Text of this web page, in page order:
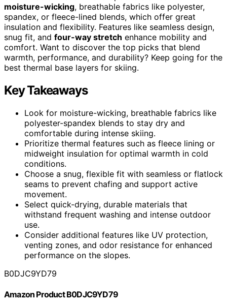
moisture-wicking, breathable fabrics like polyester,
spandex, or fleece-lined blends, which offer great
insulation and flexibility. Features like seamless design,
snug fit, and four-way stretch enhance mobility and
comfort. Want to discover the top picks that blend
warmth, performance, and durability? Keep going for the
best thermal base layers for skiing.
Key Takeaways
Look for moisture-wicking, breathable fabrics like
polyester-spandex blends to stay dry and
comfortable during intense skiing.
Prioritize thermal features such as fleece lining or
midweight insulation for optimal warmth in cold
conditions.
Choose a snug, flexible fit with seamless or flatlock
seams to prevent chafing and support active
movement.
Select quick-drying, durable materials that
withstand frequent washing and intense outdoor
use.
Consider additional features like UV protection,
venting zones, and odor resistance for enhanced
performance on the slopes.
B0DJC9YD79
Amazon Product B0DJC9YD79